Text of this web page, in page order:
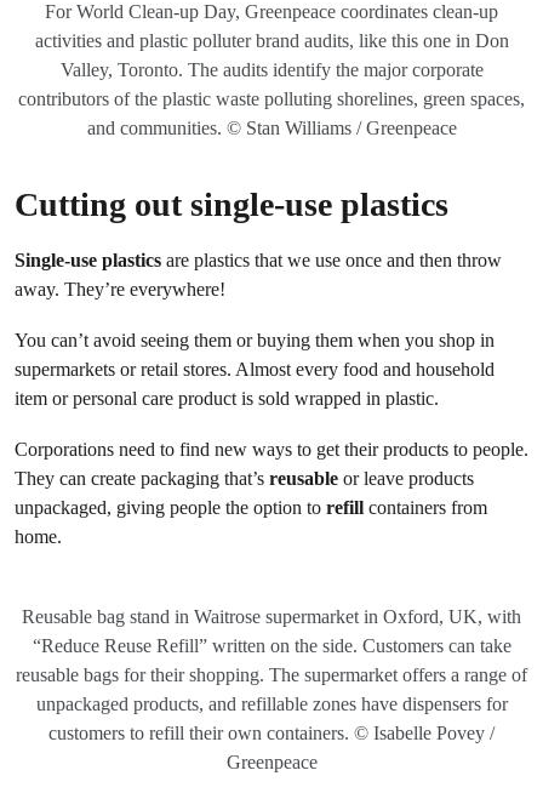
For World Clean-up Day, Greenpeace coordinates clean-up
activities and plastic polluter brand audits, like this one in Don
Valley, Toronto. The audits identify the major corporate
contributors of the plastic waste polluting shorelines, green spaces,
and communities. © Stan Williams / Greenpeace
Cutting out single-use plastics
Single-use plastics are plastics that we use once and then throw
away. They’re everywhere!
You can’t avoid seeing them or buying them when you shop in
supermarkets or retail stores. Almost every food and household
item or personal care product is sold wrapped in plastic.
Corporations need to find new ways to get their products to people.
They can create packaging that’s reusable or leave products
unpackaged, giving people the option to refill containers from
home.
Reusable bag stand in Waitrose supermarket in Oxford, UK, with
“Reduce Reuse Refill” written on the side. Customers can take
reusable bags for their shopping. The supermarket offers a range of
unpackaged products, and refillable zones have dispensers for
customers to refill their own containers. © Isabelle Povey /
Greenpeace